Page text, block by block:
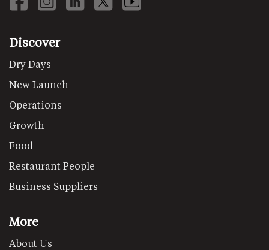
Discover
Dry Days
New Launch
Operations
Growth
Food
Restaurant People
Business Suppliers
More
About Us